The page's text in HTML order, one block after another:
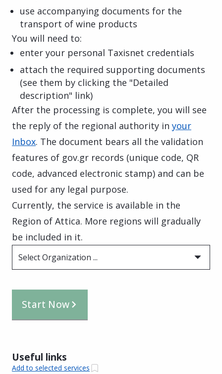
use accompanying documents for the
transport of wine products
You will need to:
enter your personal Taxisnet credentials
attach the required supporting documents
(see them by clicking the "Detailed
description" link)
After the processing is complete, you will see
the reply of the regional authority in your
Inbox. The document bears all the validation
features of gov.gr records (unique code, QR
code, advanced electronic stamp) and can be
used for any legal purpose.
Currently, the service is available in the
Region of Attica. More regions will gradually
be included in it.
Select Organization ...
Start Now
Useful links
Add to selected services